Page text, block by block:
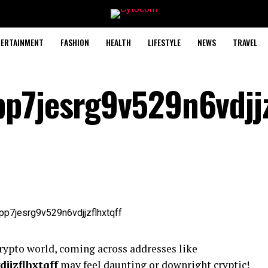
FASHION HEALTH LIFESTYLE NEWS TRAVEL
world, coming across addresses like
may feel daunting or downright cryptic!